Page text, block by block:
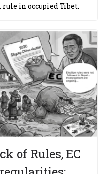
rule in occupied Tibet.
of Rules, EC